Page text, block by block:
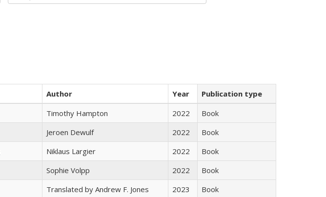
Author Year
Publication type
Timothy Hampton 2022
Book
Jeroen Dewulf 2022
Book
Niklaus Largier 2022
Book
Sophie Volpp 2022
Book
Translated by Andrew F. Jones 2023 Book